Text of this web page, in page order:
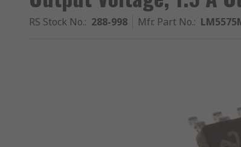
RS Stock No.: 288-998 Mfr. Part No.: